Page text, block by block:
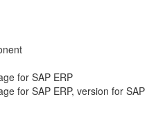
for SAP ERP
for SAP ERP, version for SAP